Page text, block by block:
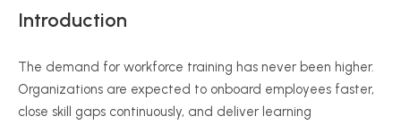
Introduction
The demand for workforce training has never been higher.
Organizations are expected to onboard employees faster,
close skill gaps continuously, and deliver learning